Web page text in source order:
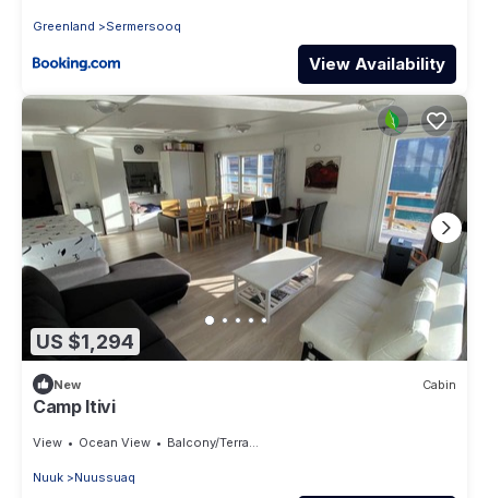
Greenland Sermersooq
View Availability
US $1,294
New Cabin
Camp Itivi
View Ocean View Balcony/Terrace
Nuuk Nuussuaq